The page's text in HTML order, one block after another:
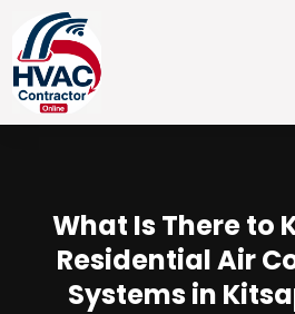
What Is There to
Residential Air
Systems in